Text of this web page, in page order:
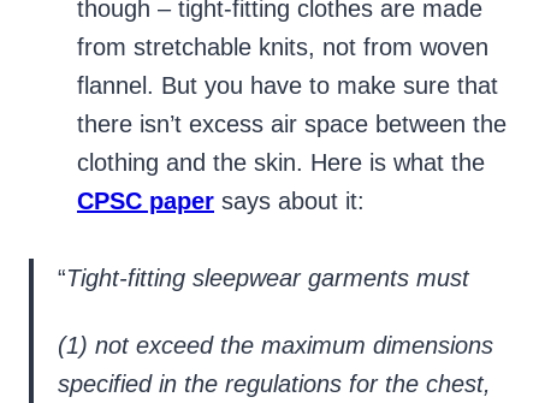
though – tight-fitting clothes are made
from stretchable knits, not from woven
flannel. But you have to make sure that
there isn’t excess air space between the
clothing and the skin. Here is what the
CPSC paper says about it:
“Tight-fitting sleepwear garments must
(1) not exceed the maximum dimensions
specified in the regulations for the chest,